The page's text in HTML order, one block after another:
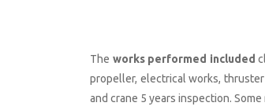
The works performed included
propeller, electrical works,
and crane 5 years inspection.